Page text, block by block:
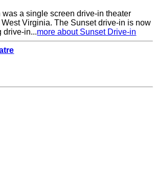
a single screen drive-in theater
Virginia. The Sunset drive-in is now
drive-in...more about Sunset Drive-in